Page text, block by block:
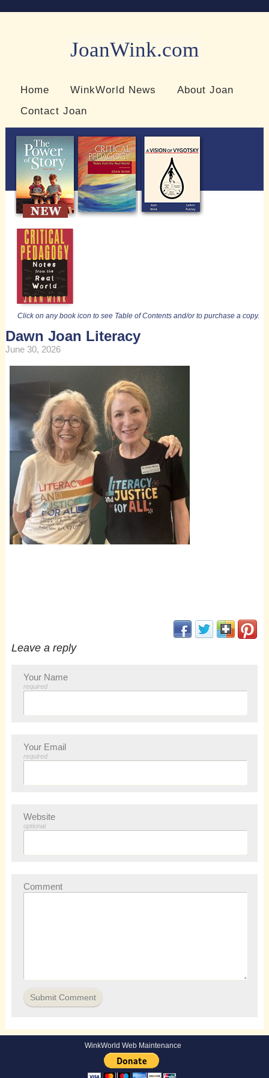
JoanWink.com
Home WinkWorld News
About Joan
Contact Joan
Click on any book icon to see Table of Contents and/or to purchase a copy.
Dawn Joan Literacy
June 30, 2026
(opens
(opens in new
(opens in new
Leave a reply
Your Name
required
Your Email
required
Website
optional
Comment
WinkWorld Web Maintenance